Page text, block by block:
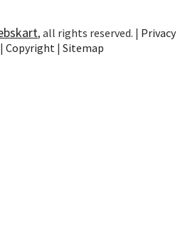
, all rights reserved. | Privacy
Copyright | Sitemap